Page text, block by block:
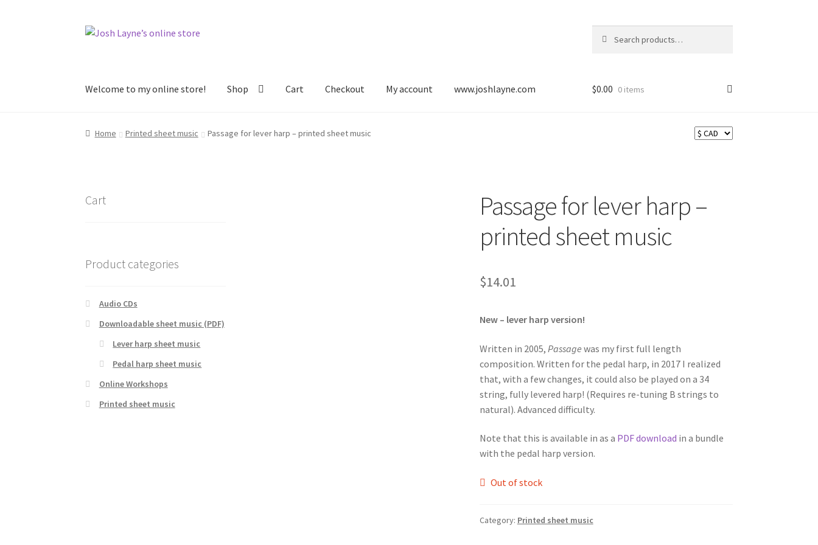
Skip
Skip
for:
Welcome to my online store! Shop Cart Checkout My account www.joshlayne.com
Home About Arrangements and transcriptions for harp Blog Cart Checkout
$0.00 0 items
Home Printed sheet music Passage for lever harp – printed sheet music
Passage for lever harp –
printed sheet music
$14.01
New – lever harp version!
Written in 2005, Passage was my first full length
composition. Written for the pedal harp, in 2017 I realized
that, with a few changes, it could also be played on a 34
string, fully levered harp! (Requires re-tuning B strings to
natural). Advanced difficulty.
Note that this is available in as a PDF download in a bundle
with the pedal harp version.
Out of stock
Category: Printed sheet music
Cart
Product categories
Audio CDs
Downloadable sheet music (PDF)
Lever harp sheet music
Pedal harp sheet music
Online Workshops
Printed sheet music